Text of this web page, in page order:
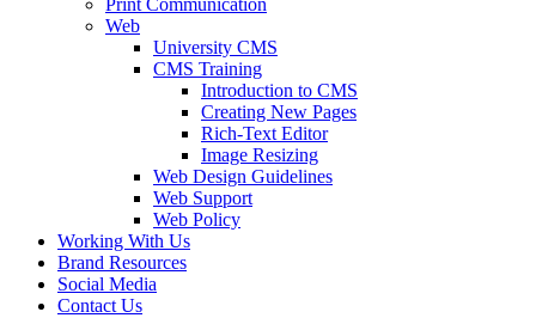
Print Communication
Web
University CMS
CMS Training
Introduction to CMS
Creating New Pages
Rich-Text Editor
Image Resizing
Web Design Guidelines
Web Support
Web Policy
Working With Us
Brand Resources
Social Media
Contact Us